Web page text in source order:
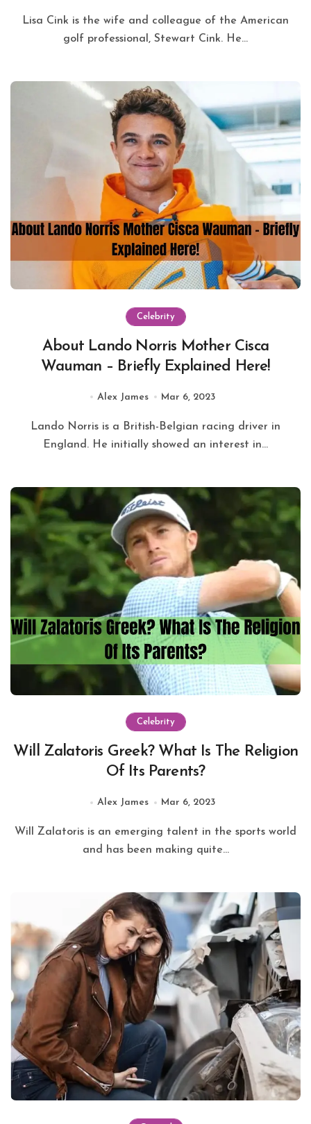
Lisa Cink is the wife and colleague of the American
golf professional, Stewart Cink. He...
Celebrity
About Lando Norris Mother Cisca
Wauman – Briefly Explained Here!
Alex James Mar 6, 2023
Lando Norris is a British-Belgian racing driver in
England. He initially showed an interest in...
Celebrity
Will Zalatoris Greek? What Is The Religion
Of Its Parents?
Alex James Mar 6, 2023
Will Zalatoris is an emerging talent in the sports world
and has been making quite...